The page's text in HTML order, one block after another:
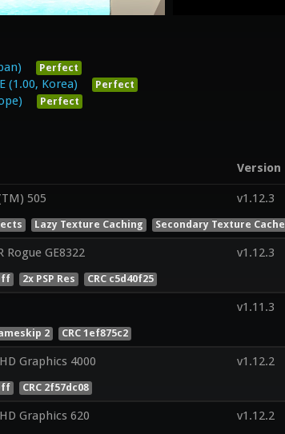
Perfect
(1.00, Korea) Perfect
Perfect
Version
505 v1.12.3
Lazy Texture Caching Secondary Texture Cache
Rogue GE8322 v1.12.3
2x PSP Res CRC c5d40f25
v1.11.3
2 CRC 1ef875c2
Graphics 4000 v1.12.2
CRC 2f57dc08
Graphics 620 v1.12.2